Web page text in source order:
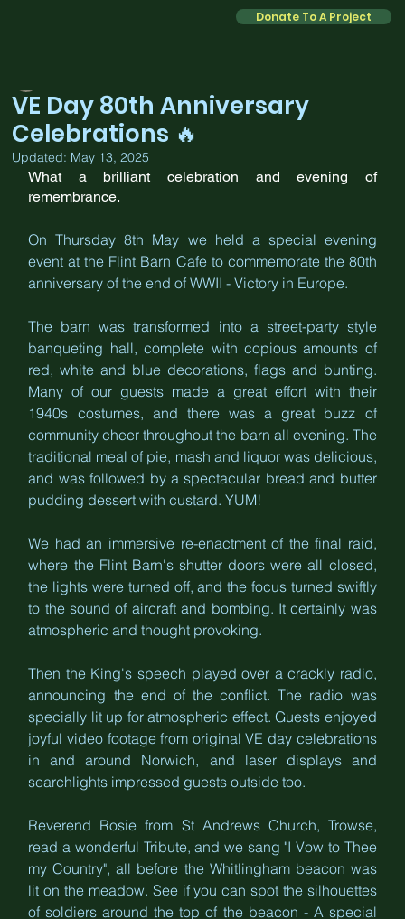
Donate To A Project
VE Day 80th Anniversary
Celebrations 🔥
Updated: May 13, 2025
What a brilliant celebration and evening of
remembrance.
On Thursday 8th May we held a special evening
event at the Flint Barn Cafe to commemorate the 80th
anniversary of the end of WWII - Victory in Europe.
The barn was transformed into a street-party style
banqueting hall, complete with copious amounts of
red, white and blue decorations, flags and bunting.
Many of our guests made a great effort with their
1940s costumes, and there was a great buzz of
community cheer throughout the barn all evening. The
traditional meal of pie, mash and liquor was delicious,
and was followed by a spectacular bread and butter
pudding dessert with custard. YUM!
We had an immersive re-enactment of the final raid,
where the Flint Barn's shutter doors were all closed,
the lights were turned off, and the focus turned swiftly
to the sound of aircraft and bombing. It certainly was
atmospheric and thought provoking.
Then the King's speech played over a crackly radio,
announcing the end of the conflict. The radio was
specially lit up for atmospheric effect. Guests enjoyed
joyful video footage from original VE day celebrations
in and around Norwich, and laser displays and
searchlights impressed guests outside too.
Reverend Rosie from St Andrews Church, Trowse,
read a wonderful Tribute, and we sang "I Vow to Thee
my Country", all before the Whitlingham beacon was
lit on the meadow. See if you can spot the silhouettes
of soldiers around the top of the beacon - A special